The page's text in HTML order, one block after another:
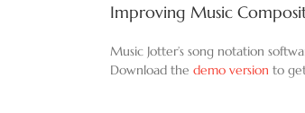
Improving Music
Music Jotter’s song notation
Download the demo version to